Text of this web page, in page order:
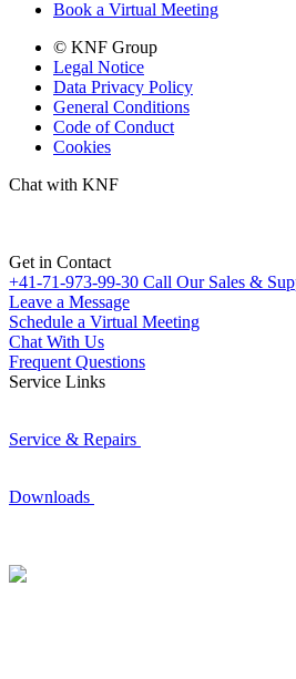
Book a Virtual Meeting
© KNF Group
Legal Notice
Data Privacy Policy
General Conditions
Code of Conduct
Cookies
Chat with KNF
Get in Contact
+41-71-973-99-30 Call Our Sales &
Leave a Message
Schedule a Virtual Meeting
Chat With Us
Frequent Questions
Service Links
Service & Repairs
Downloads